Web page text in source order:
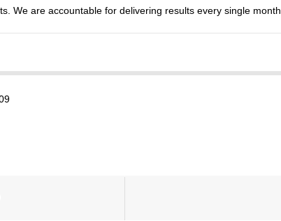
We are accountable for delivering results every single month.